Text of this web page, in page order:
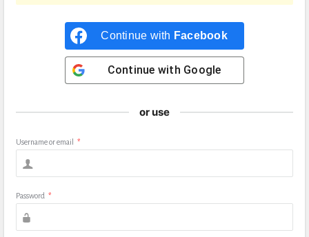
Continue with Facebook
Continue with Google
or use
Username or email *
Password *